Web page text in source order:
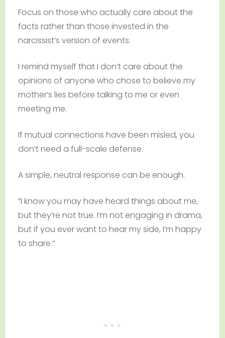
Focus on those who actually care about the
facts rather than those invested in the
narcissist’s version of events.
I remind myself that I don’t care about the
opinions of anyone who chose to believe my
mother’s lies before talking to me or even
meeting me.
If mutual connections have been misled, you
don’t need a full-scale defense.
A simple, neutral response can be enough.
“I know you may have heard things about me,
but they’re not true. I’m not engaging in drama,
but if you ever want to hear my side, I’m happy
to share.”